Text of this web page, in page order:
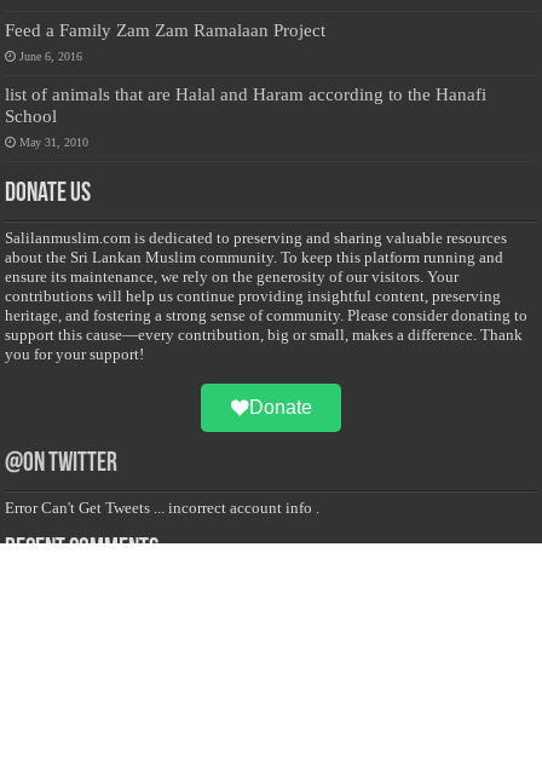
Feed a Family Zam Zam Ramalaan Project
June 6, 2016
list of animals that are Halal and Haram according to the Hanafi
School
May 31, 2010
Donate Us
Salilanmuslim.com is dedicated to preserving and sharing valuable resources
about the Sri Lankan Muslim community. To keep this platform running and
ensure its maintenance, we rely on the generosity of our visitors. Your
contributions will help us continue providing insightful content, preserving
heritage, and fostering a strong sense of community. Please consider donating to
support this cause—every contribution, big or small, makes a difference. Thank
you for your support!
Donate
@on Twitter
Error Can't Get Tweets ... incorrect account info .
Recent Comments